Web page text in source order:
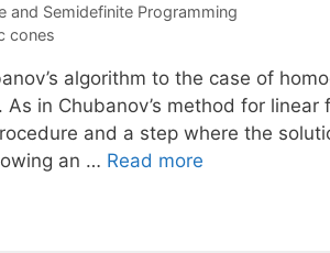
and Semidefinite Programming
cones
algorithm to the case of
in Chubanov’s method for linear
and a step where the
an … Read more